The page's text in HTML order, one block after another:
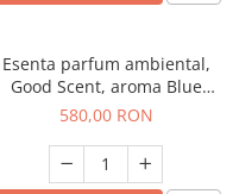
Esenta parfum ambiental,
Good Scent, aroma Blue
Chanell, 1 Kg
580,00 RON